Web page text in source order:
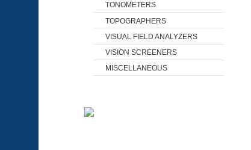
TONOMETERS
TOPOGRAPHERS
VISUAL FIELD ANALYZERS
VISION SCREENERS
MISCELLANEOUS